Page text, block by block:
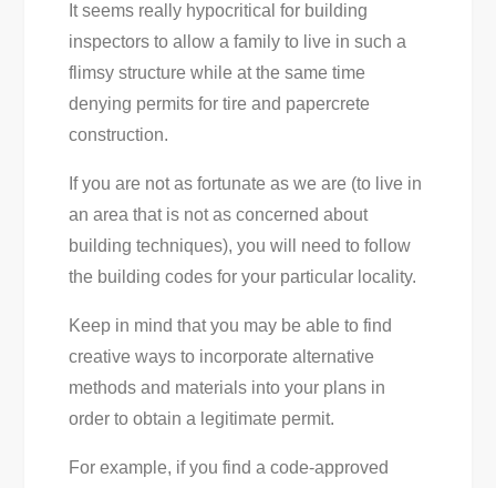
It seems really hypocritical for building
inspectors to allow a family to live in such a
flimsy structure while at the same time
denying permits for tire and papercrete
construction.
If you are not as fortunate as we are (to live in
an area that is not as concerned about
building techniques), you will need to follow
the building codes for your particular locality.
Keep in mind that you may be able to find
creative ways to incorporate alternative
methods and materials into your plans in
order to obtain a legitimate permit.
For example, if you find a code-approved